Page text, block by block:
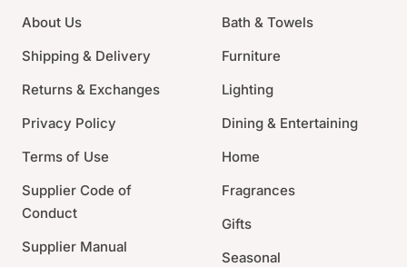
Made of Earthenware
Handmade in Portugal
Dishwasher and Microwave Safe.
About Us
Shipping & Delivery
Returns & Exchanges
Privacy Policy
Terms of Use
Supplier Code of
Conduct
Supplier Manual
Bath & Towels
Furniture
Lighting
Dining & Entertaining
Home
Fragrances
Gifts
Seasonal